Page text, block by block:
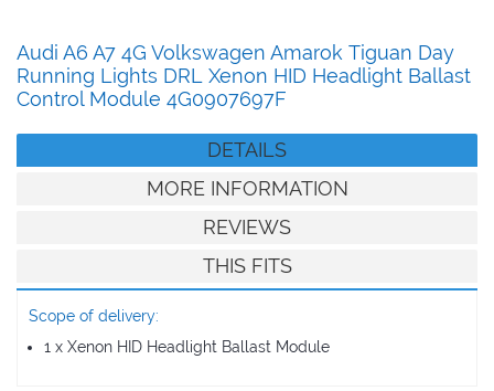
Audi A6 A7 4G Volkswagen Amarok Tiguan Day
Running Lights DRL Xenon HID Headlight Ballast
Control Module 4G0907697F
DETAILS
MORE INFORMATION
REVIEWS
THIS FITS
Scope of delivery:
1 x Xenon HID Headlight Ballast Module